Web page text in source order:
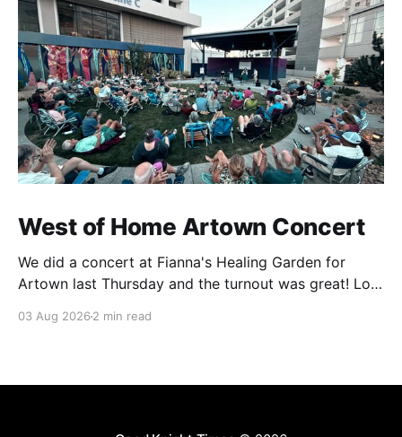
West of Home Artown Concert
We did a concert at Fianna's Healing Garden for
Artown last Thursday and the turnout was great! Lots
showed up to see our show. There was a lot of wind,
03 Aug 2026 2 min read